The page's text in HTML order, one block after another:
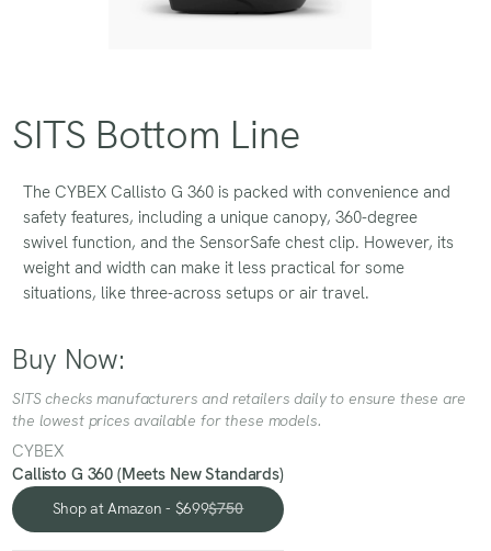
SITS Bottom Line
The CYBEX Callisto G 360 is packed with convenience and
safety features, including a unique canopy, 360-degree
swivel function, and the SensorSafe chest clip. However, its
weight and width can make it less practical for some
situations, like three-across setups or air travel.
Buy Now:
SITS checks manufacturers and retailers daily to ensure these are
the lowest prices available for these models.
CYBEX
Callisto G 360 (Meets New Standards)
Shop at Amazon - $699$750
Shop at Amazon - $699